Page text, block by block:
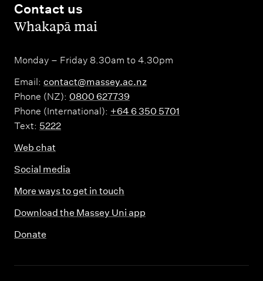
Contact us
,Whakapā mai
Monday – Friday 8.30am to 4.30pm
Email: contact@massey.ac.nz
Phone (NZ): 0800 627739
Phone (International): +64 6 350 5701
Text: 5222
Web chat
Social media
More ways to get in touch
Download the Massey Uni app
Donate